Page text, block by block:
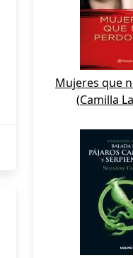
Mujeres que
(Camilla